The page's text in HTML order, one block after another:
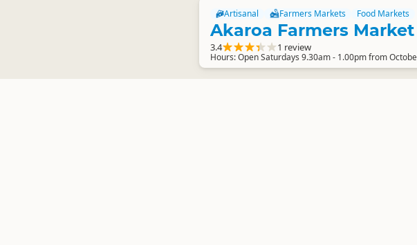
Artisanal Farmers Markets Food Markets
Akaroa Farmers Market
3.4 1 review
Hours: Open Saturdays 9.30am - 1.00pm from